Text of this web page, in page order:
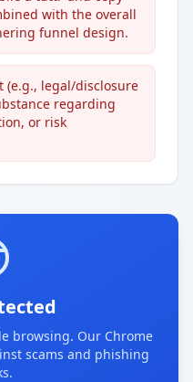
with the overall
funnel design.
(e.g., legal/disclosure
regarding
or risk
browsing. Our Chrome
scams and phishing